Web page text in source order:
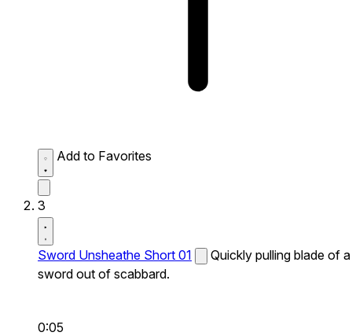
Add to Favorites
3
Sword Unsheathe Short 01
Quickly pulling blade of a
sword out of scabbard.
0:05